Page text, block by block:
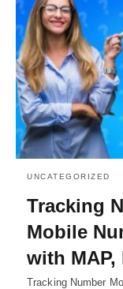
UNCATEGORIZED
Tracking
Mobile
with
Tracking Number